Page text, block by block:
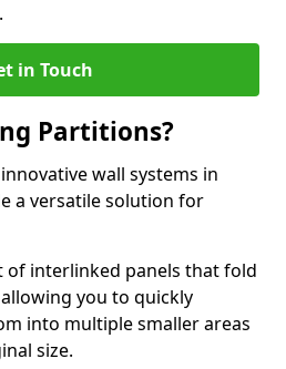
in Touch
Partitions?
wall systems in
a versatile solution for
of interlinked panels that fold
you to quickly
into multiple smaller areas
size.